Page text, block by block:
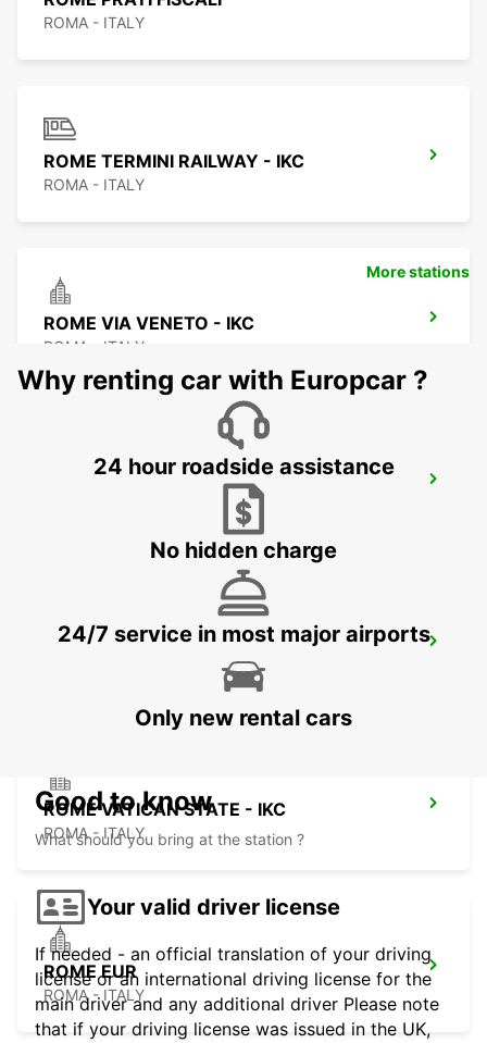
ROMA - ITALY
ROME TERMINI RAILWAY - IKC
ROMA - ITALY
ROME VIA VENETO - IKC
ROMA - ITALY
ROME CORSO FRANCIA
ROME VATICAN STATE - IKC
ROMA - ITALY
ROME EUR
ROMA - ITALY
More stations
Why renting car with Europcar ?
24 hour roadside assistance
No hidden charge
24/7 service in most major airports
Only new rental cars
Good to know
What should you bring at the station ?
Your valid driver license
If needed - an official translation of your driving
license or an international driving license for the
main driver and any additional driver Please note
that if your driving license was issued in the UK,